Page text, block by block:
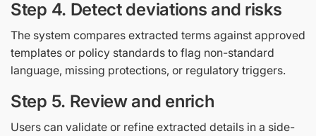
Step 4. Detect deviations and risks
The system compares extracted terms against approved
templates or policy standards to flag non-standard
language, missing protections, or regulatory triggers.
Step 5. Review and enrich
Users can validate or refine extracted details in a side-